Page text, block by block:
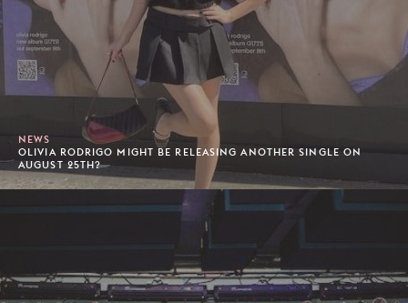
NEWS
OLIVIA RODRIGO MIGHT BE RELEASING ANOTHER SINGLE ON
AUGUST 25TH?